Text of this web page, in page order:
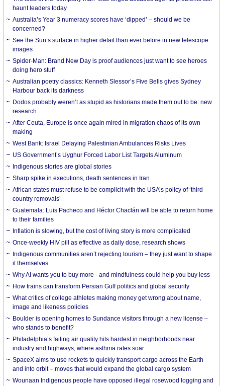
haunt leaders today
Australia’s Year 3 numeracy scores have ‘dipped’ – should we be
concerned?
See the Sun’s surface in higher detail than ever before in new telescope
images
Spider-Man: Brand New Day is proof audiences just want to see heroes
doing hero stuff
Australian poetry classics: Kenneth Slessor’s Five Bells gives Sydney
Harbour back its darkness
Dodos probably weren’t as stupid as historians made them out to be: new
research
After Ceuta, Europe is once again mired in migration chaos of its own
making
West Bank: Israel Delaying Palestinian Ambulances Risks Lives
US Government’s Uyghur Forced Labor List Targets Aluminum
Indigenous stories are global stories
Sharp spike in executions, death sentences in Iran
African states must refuse to be complicit with the USA’s policy of ‘third
country removals’
Guatemala: Luis Pacheco and Héctor Chaclán will be able to return home
to their families
Inflation is slowing, but the cost of living story is more complicated
Once-weekly HIV pill as effective as daily dose, research shows
Indigenous communities aren’t rejecting tourism – they just want to shape
it themselves
Why AI wants you to buy more - and mindfulness could help you buy less
How trains can transform Persian Gulf politics and global security
What critics of college athletes making money get wrong about name,
image and likeness policies
Boulder is opening homes to Sundance visitors through a new license –
who stands to benefit?
Philadelphia’s failing air quality hits hardest in neighborhoods near
industry and highways, where asthma rates soar
SpaceX aims to use rockets to quickly transport cargo across the Earth
and into orbit – moves that would expand the global cargo system
Wounaan Indigenous people have opposed illegal rosewood logging and